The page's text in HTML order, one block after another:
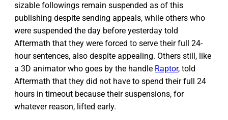
sizable followings remain suspended as of this
publishing despite sending appeals, while others who
were suspended the day before yesterday told
Aftermath that they were forced to serve their full 24-
hour sentences, also despite appealing. Others still, like
a 3D animator who goes by the handle Raptor, told
Aftermath that they did not have to spend their full 24
hours in timeout because their suspensions, for
whatever reason, lifted early.